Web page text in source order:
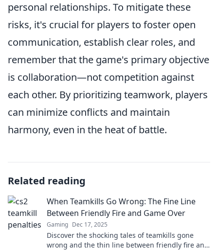
personal relationships. To mitigate these
risks, it's crucial for players to foster open
communication, establish clear roles, and
remember that the game's primary objective
is collaboration—not competition against
each other. By prioritizing teamwork, players
can minimize conflicts and maintain
harmony, even in the heat of battle.
Related reading
When Teamkills Go Wrong: The Fine Line
Between Friendly Fire and Game Over
Gaming Dec 17, 2025
Discover the shocking tales of teamkills gone
wrong and the thin line between friendly fire and